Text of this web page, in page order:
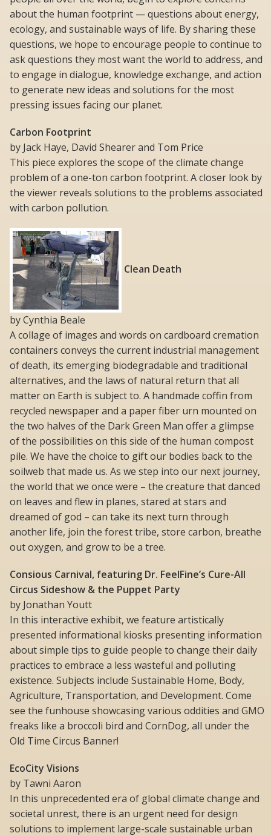
about the human footprint — questions about energy,
ecology, and sustainable ways of life. By sharing these
questions, we hope to encourage people to continue to
ask questions they most want the world to address, and
to engage in dialogue, knowledge exchange, and action
to generate new ideas and solutions for the most
pressing issues facing our planet.
Carbon Footprint
by Jack Haye, David Shearer and Tom Price
This piece explores the scope of the climate change
problem of a one-ton carbon footprint. A closer look by
the viewer reveals solutions to the problems associated
with carbon pollution.
Clean Death
by Cynthia Beale
A collage of images and words on cardboard cremation
containers conveys the current industrial management
of death, its emerging biodegradable and traditional
alternatives, and the laws of natural return that all
matter on Earth is subject to. A handmade coffin from
recycled newspaper and a paper fiber urn mounted on
the two halves of the Dark Green Man offer a glimpse
of the possibilities on this side of the human compost
pile. We have the choice to gift our bodies back to the
soilweb that made us. As we step into our next journey,
the world that we once were – the creature that danced
on leaves and flew in planes, stared at stars and
dreamed of god – can take its next turn through
another life, join the forest tribe, store carbon, breathe
out oxygen, and grow to be a tree.
Consious Carnival, featuring Dr. FeelFine’s Cure-All
Circus Sideshow & the Puppet Party
by Jonathan Youtt
In this interactive exhibit, we feature artistically
presented informational kiosks presenting information
about simple tips to guide people to change their daily
practices to embrace a less wasteful and polluting
existence. Subjects include Sustainable Home, Body,
Agriculture, Transportation, and Development. Come
see the funhouse showcasing various oddities and GMO
freaks like a broccoli bird and CornDog, all under the
Old Time Circus Banner!
EcoCity Visions
by Tawni Aaron
In this unprecedented era of global climate change and
societal unrest, there is an urgent need for design
solutions to implement large-scale sustainable urban